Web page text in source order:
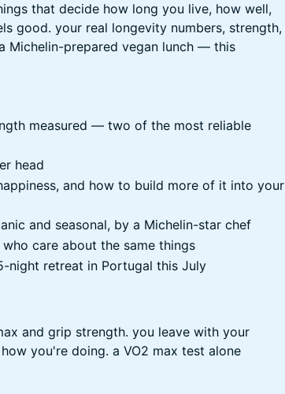
that decide how long you live, how well,
good. your real longevity numbers, strength,
Michelin-prepared vegan lunch — this
measured — two of the most reliable
head
and how to build more of it into your
and seasonal, by a Michelin-star chef
care about the same things
night retreat in Portugal this July
and grip strength. you leave with your
you're doing. a VO2 max test alone